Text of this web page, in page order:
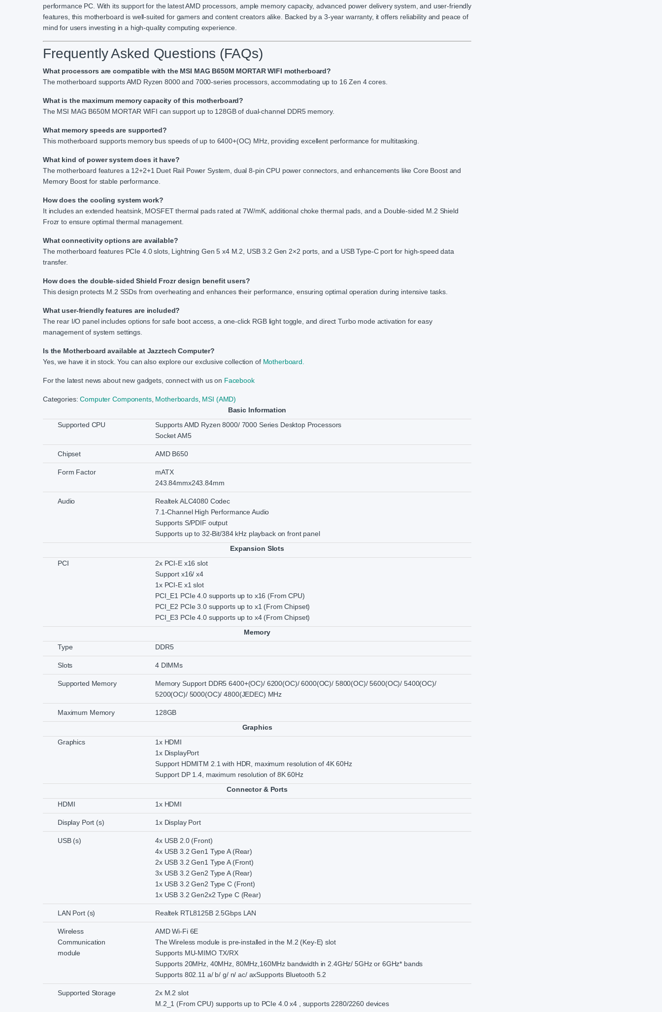
performance PC. With its support for the latest AMD processors, ample memory capacity, advanced power delivery system, and user-friendly
features, this motherboard is well-suited for gamers and content creators alike. Backed by a 3-year warranty, it offers reliability and peace of
mind for users investing in a high-quality computing experience.
Frequently Asked Questions (FAQs)
What processors are compatible with the MSI MAG B650M MORTAR WIFI motherboard?
The motherboard supports AMD Ryzen 8000 and 7000-series processors, accommodating up to 16 Zen 4 cores.
What is the maximum memory capacity of this motherboard?
The MSI MAG B650M MORTAR WIFI can support up to 128GB of dual-channel DDR5 memory.
What memory speeds are supported?
This motherboard supports memory bus speeds of up to 6400+(OC) MHz, providing excellent performance for multitasking.
What kind of power system does it have?
The motherboard features a 12+2+1 Duet Rail Power System, dual 8-pin CPU power connectors, and enhancements like Core Boost and
Memory Boost for stable performance.
How does the cooling system work?
It includes an extended heatsink, MOSFET thermal pads rated at 7W/mK, additional choke thermal pads, and a Double-sided M.2 Shield
Frozr to ensure optimal thermal management.
What connectivity options are available?
The motherboard features PCIe 4.0 slots, Lightning Gen 5 x4 M.2, USB 3.2 Gen 2×2 ports, and a USB Type-C port for high-speed data
transfer.
How does the double-sided Shield Frozr design benefit users?
This design protects M.2 SSDs from overheating and enhances their performance, ensuring optimal operation during intensive tasks.
What user-friendly features are included?
The rear I/O panel includes options for safe boot access, a one-click RGB light toggle, and direct Turbo mode activation for easy
management of system settings.
Is the Motherboard available at Jazztech Computer?
Yes, we have it in stock. You can also explore our exclusive collection ofMotherboard.
For the latest news about new gadgets, connect with us on Facebook
Categories:Computer Components, Motherboards, MSI (AMD)
Basic Information
Supported CPU
Supports AMD Ryzen 8000/ 7000 Series Desktop Processors
Socket AM5
Chipset AMD B650
Form Factor
mATX
243.84mmx243.84mm
Audio
Realtek ALC4080 Codec
7.1-Channel High Performance Audio
Supports S/PDIF output
Supports up to 32-Bit/384 kHz playback on front panel
Expansion Slots
PCI
2x PCI-E x16 slot
Support x16/ x4
1x PCI-E x1 slot
PCI_E1 PCIe 4.0 supports up to x16 (From CPU)
PCI_E2 PCIe 3.0 supports up to x1 (From Chipset)
PCI_E3 PCIe 4.0 supports up to x4 (From Chipset)
Memory
Type
DDR5
Slots 4 DIMMs
Supported Memory
Memory Support DDR5 6400+(OC)/ 6200(OC)/ 6000(OC)/ 5800(OC)/ 5600(OC)/ 5400(OC)/
5200(OC)/ 5000(OC)/ 4800(JEDEC) MHz
Maximum Memory
128GB
Graphics
Graphics
1x HDMI
1x DisplayPort
Support HDMITM 2.1 with HDR, maximum resolution of 4K 60Hz
Support DP 1.4, maximum resolution of 8K 60Hz
Connector & Ports
HDMI
1x HDMI
Display Port (s) 1x Display Port
USB (s)
4x USB 2.0 (Front)
4x USB 3.2 Gen1 Type A (Rear)
2x USB 3.2 Gen1 Type A (Front)
3x USB 3.2 Gen2 Type A (Rear)
1x USB 3.2 Gen2 Type C (Front)
1x USB 3.2 Gen2x2 Type C (Rear)
LAN Port (s) Realtek RTL8125B 2.5Gbps LAN
Wireless
Communication
module
AMD Wi-Fi 6E
The Wireless module is pre-installed in the M.2 (Key-E) slot
Supports MU-MIMO TX/RX
Supports 20MHz, 40MHz, 80MHz,160MHz bandwidth in 2.4GHz/ 5GHz or 6GHz* bands
Supports 802.11 a/ b/ g/ n/ ac/ axSupports Bluetooth 5.2
Supported Storage
2x M.2 slot
M.2_1 (From CPU) supports up to PCIe 4.0 x4 , supports 2280/2260 devices